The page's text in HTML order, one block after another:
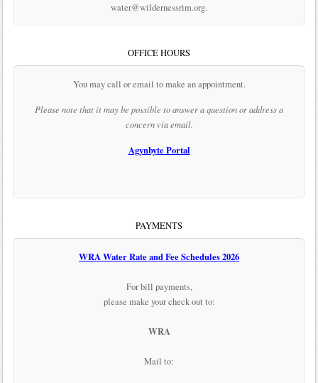
water@wildernessrim.org.
OFFICE HOURS
You may call or email to make an appointment.
Please note that it may be possible to answer a question or address a
concern via email.
Agynbyte Portal
PAYMENTS
WRA Water Rate and Fee Schedules 2026
For bill payments,
please make your check out to:
WRA
Mail to: